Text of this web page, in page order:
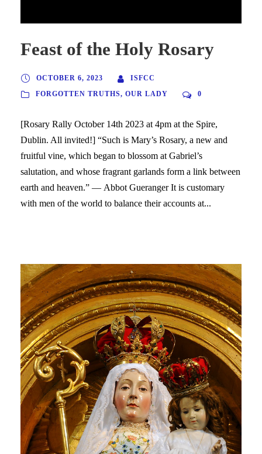
Feast of the Holy Rosary
OCTOBER 6, 2023
ISFCC
FORGOTTEN TRUTHS, OUR LADY 0
[Rosary Rally October 14th 2023 at 4pm at the Spire,
Dublin. All invited!] “Such is Mary’s Rosary, a new and
fruitful vine, which began to blossom at Gabriel’s
salutation, and whose fragrant garlands form a link between
earth and heaven.” — Abbot Gueranger It is customary
with men of the world to balance their accounts at...